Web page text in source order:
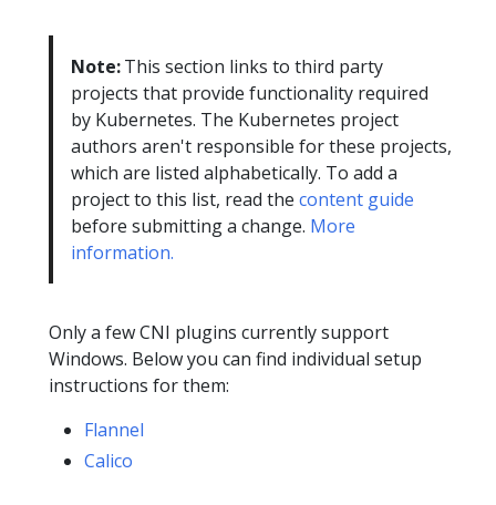
Note:This section links to third party
projects that provide functionality required
by Kubernetes. The Kubernetes project
authors aren't responsible for these projects,
which are listed alphabetically. To add a
project to this list, read the content guide
before submitting a change. More
information.
Only a few CNI plugins currently support
Windows. Below you can find individual setup
instructions for them:
Flannel
Calico